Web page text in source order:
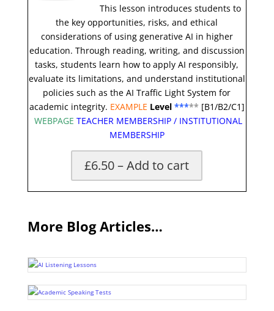
This lesson introduces students to
the key opportunities, risks, and ethical
considerations of using generative AI in higher
education. Through reading, writing, and discussion
tasks, students learn how to apply AI responsibly,
evaluate its limitations, and understand institutional
policies such as the AI Traffic Light System for
academic integrity. EXAMPLE Level ***** [B1/B2/C1]
WEBPAGE TEACHER MEMBERSHIP/ INSTITUTIONAL
MEMBERSHIP
£6.50 – Add to cart
More Blog Articles…